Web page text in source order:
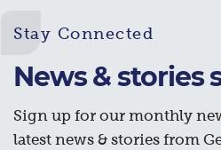
Stay Connected
News & stories
Sign up for our monthly
latest news & stories from